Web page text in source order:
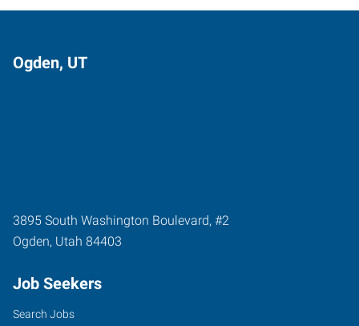
Ogden, UT
3895 South Washington Boulevard, #2
Ogden, Utah 84403
Job Seekers
Search Jobs